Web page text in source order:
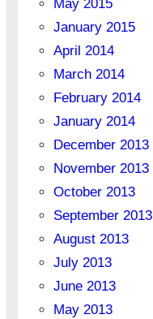
May 2015
January 2015
April 2014
March 2014
February 2014
January 2014
December 2013
November 2013
October 2013
September 2013
August 2013
July 2013
June 2013
May 2013